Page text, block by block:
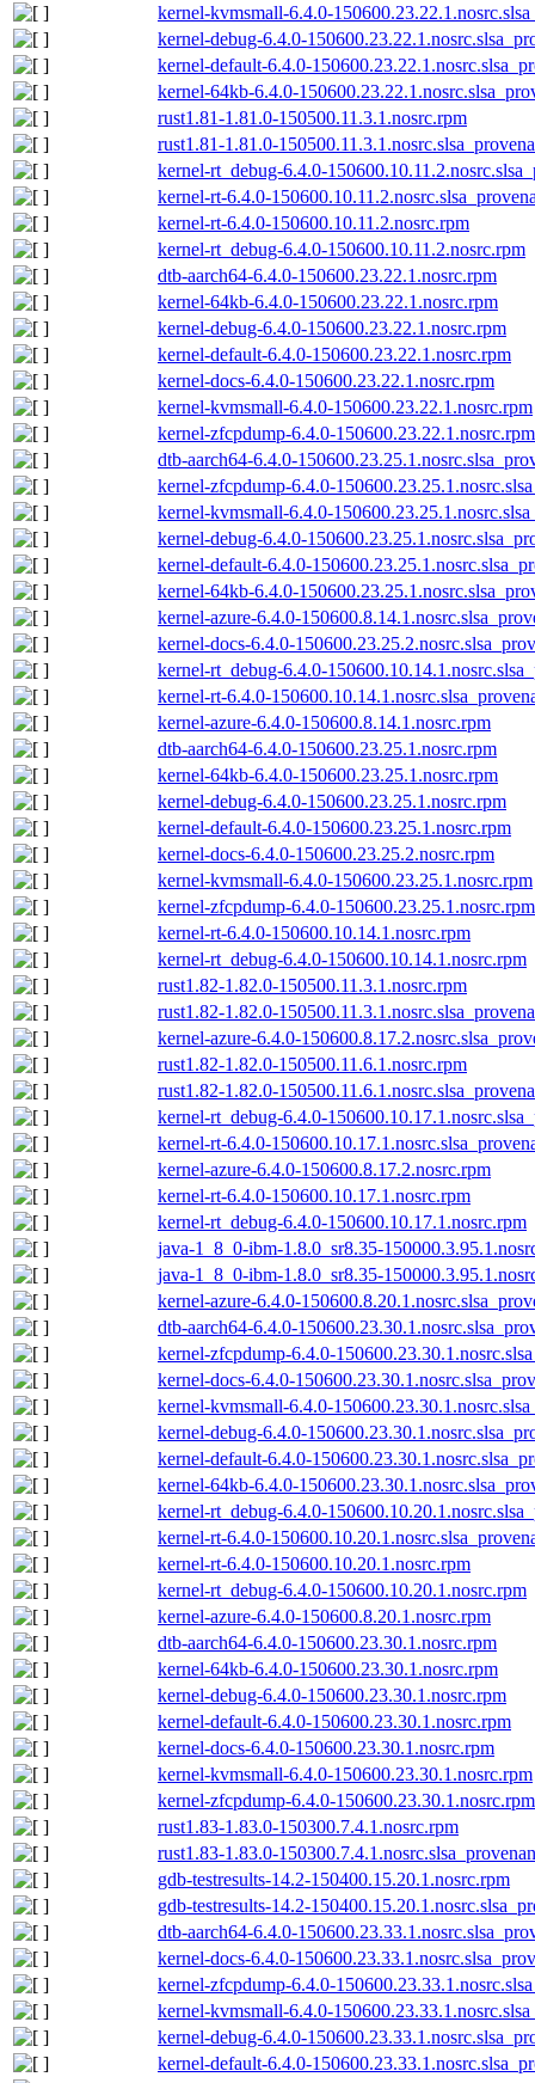
kernel-kvmsmall-6.4.0-
kernel-debug-6.4.0-
kernel-default-6.4.0-
kernel-64kb-6.4.0-
rust1.81-1.81.0-150500.11.3.1.nosrc.rpm
rust1.81-1.81.0-
kernel-rt_debug-6.4.0-
kernel-rt-6.4.0-
kernel-rt-6.4.0-150600.10.11.2.nosrc.rpm
kernel-rt_debug-6.4.0-150600.10.11.2.nosrc.rpm
dtb-aarch64-6.4.0-150600.23.22.1.nosrc.rpm
kernel-64kb-6.4.0-150600.23.22.1.nosrc.rpm
kernel-debug-6.4.0-150600.23.22.1.nosrc.rpm
kernel-default-6.4.0-150600.23.22.1.nosrc.rpm
kernel-docs-6.4.0-150600.23.22.1.nosrc.rpm
kernel-kvmsmall-6.4.0-150600.23.22.1.nosrc.rpm
kernel-zfcpdump-6.4.0-150600.23.22.1.nosrc.rpm
dtb-aarch64-6.4.0-
kernel-zfcpdump-6.4.0-
kernel-kvmsmall-6.4.0-
kernel-debug-6.4.0-
kernel-default-6.4.0-
kernel-64kb-6.4.0-
kernel-azure-6.4.0-
kernel-docs-6.4.0-
kernel-rt_debug-6.4.0-
kernel-rt-6.4.0-
kernel-azure-6.4.0-150600.8.14.1.nosrc.rpm
dtb-aarch64-6.4.0-150600.23.25.1.nosrc.rpm
kernel-64kb-6.4.0-150600.23.25.1.nosrc.rpm
kernel-debug-6.4.0-150600.23.25.1.nosrc.rpm
kernel-default-6.4.0-150600.23.25.1.nosrc.rpm
kernel-docs-6.4.0-150600.23.25.2.nosrc.rpm
kernel-kvmsmall-6.4.0-150600.23.25.1.nosrc.rpm
kernel-zfcpdump-6.4.0-150600.23.25.1.nosrc.rpm
kernel-rt-6.4.0-150600.10.14.1.nosrc.rpm
kernel-rt_debug-6.4.0-150600.10.14.1.nosrc.rpm
rust1.82-1.82.0-150500.11.3.1.nosrc.rpm
rust1.82-1.82.0-
kernel-azure-6.4.0-
rust1.82-1.82.0-150500.11.6.1.nosrc.rpm
rust1.82-1.82.0-
kernel-rt_debug-6.4.0-
kernel-rt-6.4.0-
kernel-azure-6.4.0-150600.8.17.2.nosrc.rpm
kernel-rt-6.4.0-150600.10.17.1.nosrc.rpm
kernel-rt_debug-6.4.0-150600.10.17.1.nosrc.rpm
java-1_8_0-ibm-1.8.0_sr8.35-
java-1_8_0-ibm-1.8.0_sr8.35-
kernel-azure-6.4.0-
dtb-aarch64-6.4.0-
kernel-zfcpdump-6.4.0-
kernel-docs-6.4.0-
kernel-kvmsmall-6.4.0-
kernel-debug-6.4.0-
kernel-default-6.4.0-
kernel-64kb-6.4.0-
kernel-rt_debug-6.4.0-
kernel-rt-6.4.0-
kernel-rt-6.4.0-150600.10.20.1.nosrc.rpm
kernel-rt_debug-6.4.0-150600.10.20.1.nosrc.rpm
kernel-azure-6.4.0-150600.8.20.1.nosrc.rpm
dtb-aarch64-6.4.0-150600.23.30.1.nosrc.rpm
kernel-64kb-6.4.0-150600.23.30.1.nosrc.rpm
kernel-debug-6.4.0-150600.23.30.1.nosrc.rpm
kernel-default-6.4.0-150600.23.30.1.nosrc.rpm
kernel-docs-6.4.0-150600.23.30.1.nosrc.rpm
kernel-kvmsmall-6.4.0-150600.23.30.1.nosrc.rpm
kernel-zfcpdump-6.4.0-150600.23.30.1.nosrc.rpm
rust1.83-1.83.0-150300.7.4.1.nosrc.rpm
rust1.83-1.83.0-
gdb-testresults-14.2-150400.15.20.1.nosrc.rpm
gdb-testresults-14.2-
dtb-aarch64-6.4.0-
kernel-docs-6.4.0-
kernel-zfcpdump-6.4.0-
kernel-kvmsmall-6.4.0-
kernel-debug-6.4.0-
kernel-default-6.4.0-